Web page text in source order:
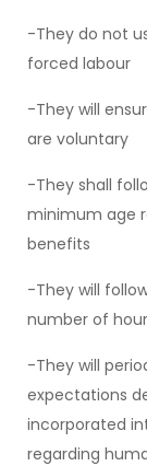
-They do not
forced labour
-They will
are voluntary
-They shall
minimum age
benefits
-They will
number of
-They will
expectations
incorporated
regarding